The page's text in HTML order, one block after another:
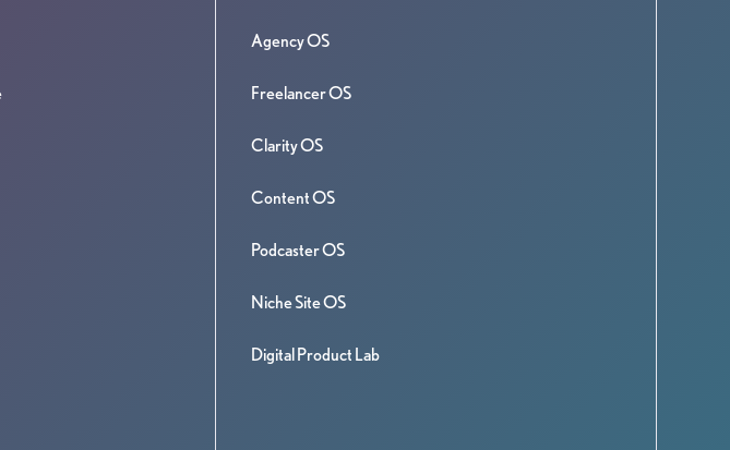
Agency OS
Freelancer OS
Clarity OS
Content OS
Podcaster OS
Niche Site OS
Digital Product Lab